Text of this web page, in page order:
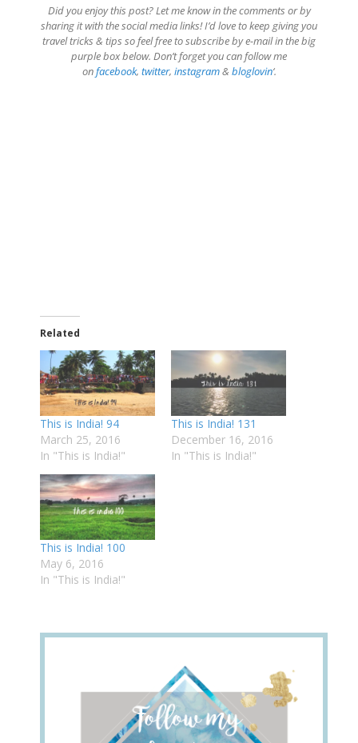
Did you enjoy this post? Let me know in the comments or by
sharing it with the social media links! I’d love to keep giving you
travel tricks & tips so feel free to subscribe by e-mail in the big
purple box below. Don’t forget you can follow me
onfacebook, twitter, instagram& bloglovin‘.
Related
This is India! 94
March 25, 2016
In "This is India!"
This is India! 131
December 16, 2016
In "This is India!"
This is India! 100
May 6, 2016
In "This is India!"